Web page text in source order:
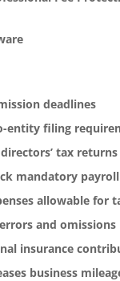
deadlines
entity filing
tax returns
mandatory
allowable for
and omissions
insurance
business